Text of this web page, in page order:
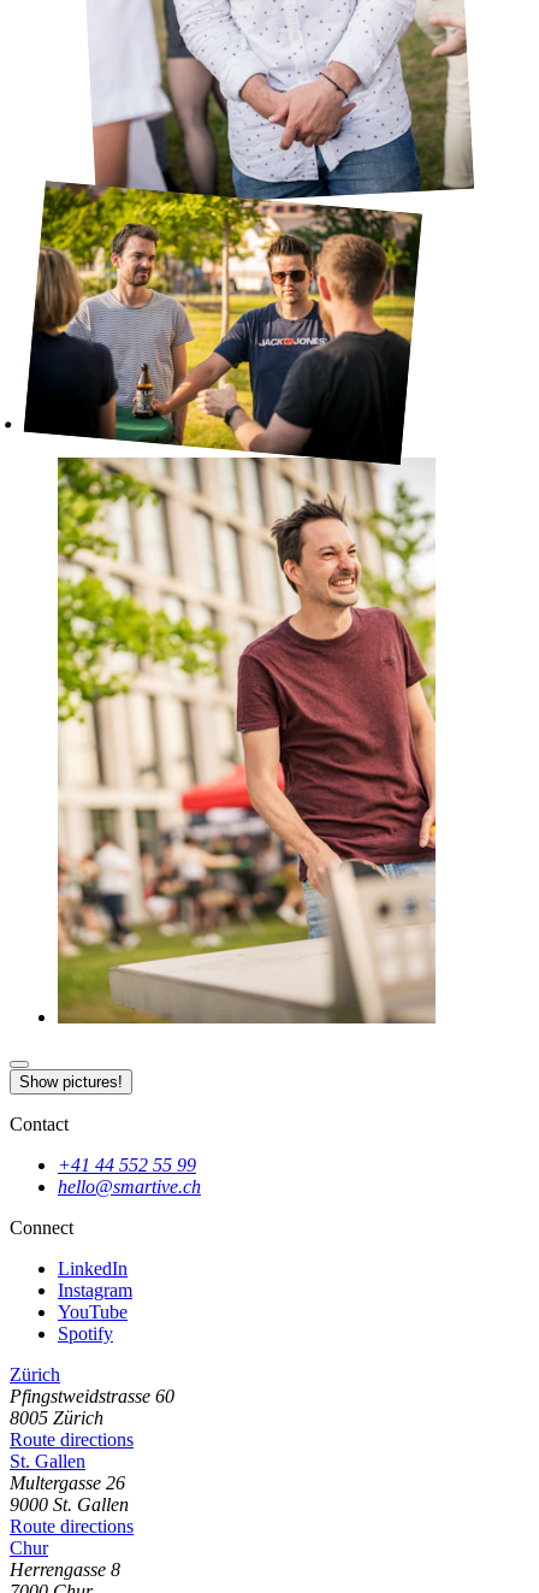
Show pictures!
Contact
+41 44 552 55 99
hello@smartive.ch
Connect
LinkedIn
Instagram
YouTube
Spotify
Zürich
Pfingstweidstrasse 60
8005 Zürich
Route directions
St. Gallen
Multergasse 26
9000 St. Gallen
Route directions
Chur
Herrengasse 8